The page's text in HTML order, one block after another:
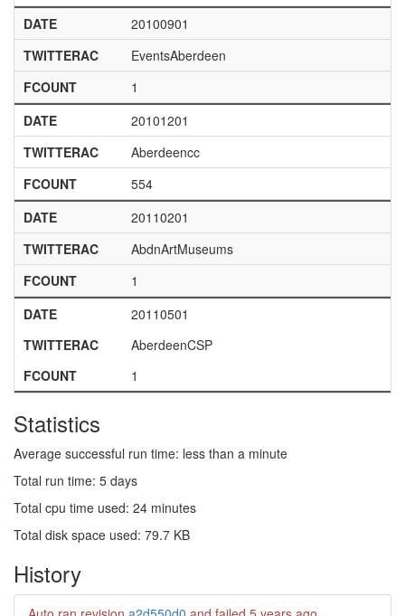
DATE
20100901
TWITTERAC
EventsAberdeen
FCOUNT
1
DATE
20101201
TWITTERAC
Aberdeencc
FCOUNT
554
DATE
20110201
TWITTERAC
AbdnArtMuseums
FCOUNT
1
DATE
20110501
TWITTERAC
AberdeenCSP
FCOUNT
1
Statistics
Average successful run time: less than a minute
Total run time: 5 days
Total cpu time used: 24 minutes
Total disk space used: 79.7 KB
History